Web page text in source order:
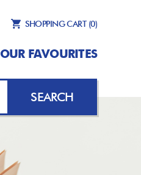
SHOPPING CART (0)
OUR FAVOURITES
SEARCH